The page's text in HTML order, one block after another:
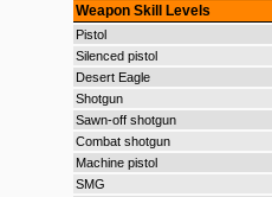
Weapon Skill Levels
Pistol
Silenced pistol
Desert Eagle
Shotgun
Sawn-off shotgun
Combat shotgun
Machine pistol
SMG